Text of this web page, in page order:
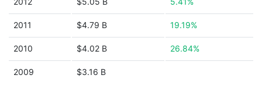
2011 $4.79 B 19.19%
2010 $4.02 B 26.84%
2009 $3.16 B